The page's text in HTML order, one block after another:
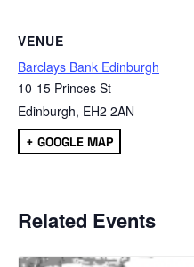
VENUE
Barclays Bank Edinburgh
10-15 Princes St
Edinburgh, EH2 2AN
+ GOOGLE MAP
Related Events